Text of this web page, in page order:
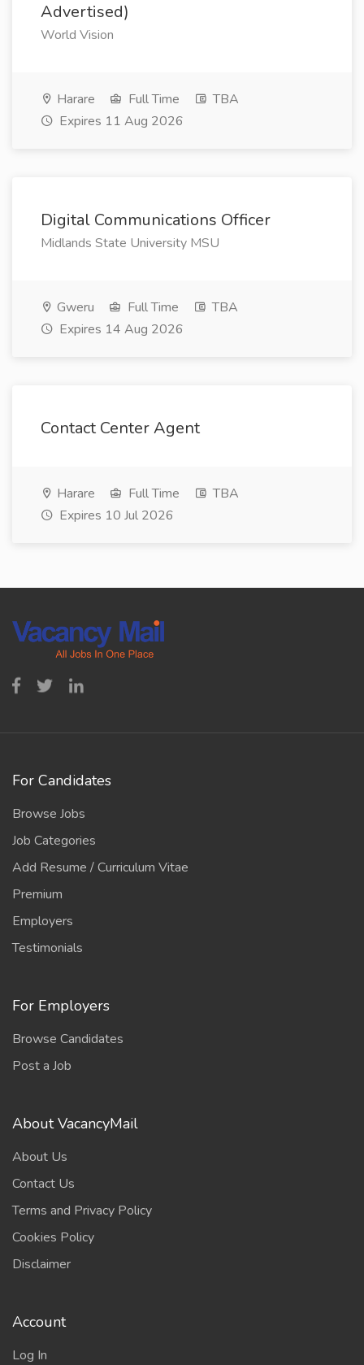
Advertised)
World Vision
Harare Full Time
TBA
Expires 11 Aug 2026
Digital Communications Officer
Midlands State University MSU
Gweru Full Time
TBA
Expires 14 Aug 2026
Contact Center Agent
Harare Full Time
TBA
Expires 10 Jul 2026
For Candidates
Browse Jobs
Job Categories
Add Resume / Curriculum Vitae
Premium
Employers
Testimonials
For Employers
Browse Candidates
Post a Job
About VacancyMail
About Us
Contact Us
Terms and Privacy Policy
Cookies Policy
Disclaimer
Account
Log In